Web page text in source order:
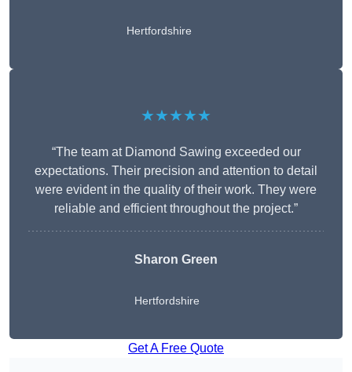
Hertfordshire
★★★★★
“The team at Diamond Sawing exceeded our
expectations. Their precision and attention to detail
were evident in the quality of their work. They were
reliable and efficient throughout the project.”
Sharon Green
Hertfordshire
Get A Free Quote